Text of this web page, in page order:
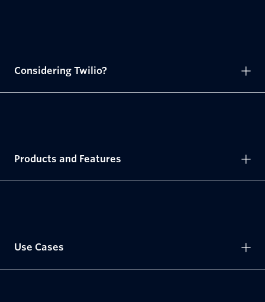
Considering Twilio?
Products and Features
Use Cases